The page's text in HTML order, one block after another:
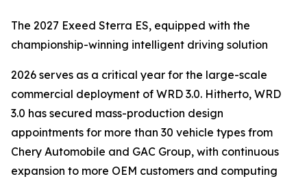
The 2027 Exeed Sterra ES, equipped with the
championship-winning intelligent driving solution
2026 serves as a critical year for the large-scale
commercial deployment of WRD 3.0. Hitherto, WRD
3.0 has secured mass-production design
appointments for more than 30 vehicle types from
Chery Automobile and GAC Group, with continuous
expansion to more OEM customers and computing